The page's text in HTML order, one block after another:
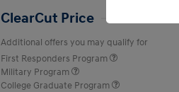
ClearCut Price
Additional offers you may qualify for
First Responders Program
Military Program
College Graduate Program